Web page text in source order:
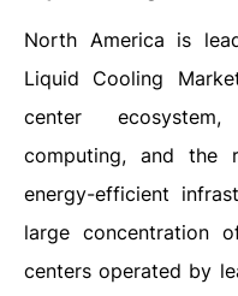
North​‍​‌‍​‍‌​‍​‌‍​‍‌ America is
Liquid Cooling
center
computing, and the
energy-efficient
large concentration
centers operated by